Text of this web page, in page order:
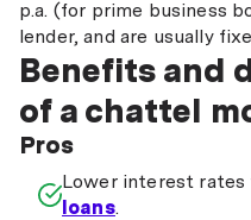
p.a. (for prime business
lender, and are usually
Benefits and
of a chattel
Pros
Lower interest rates
loans.